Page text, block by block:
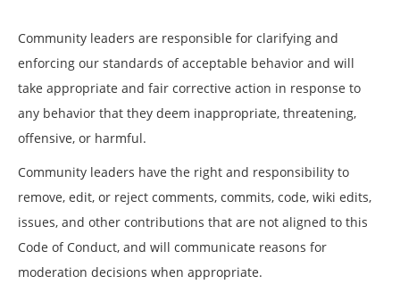
Community leaders are responsible for clarifying and
enforcing our standards of acceptable behavior and will
take appropriate and fair corrective action in response to
any behavior that they deem inappropriate, threatening,
offensive, or harmful.
Community leaders have the right and responsibility to
remove, edit, or reject comments, commits, code, wiki edits,
issues, and other contributions that are not aligned to this
Code of Conduct, and will communicate reasons for
moderation decisions when appropriate.